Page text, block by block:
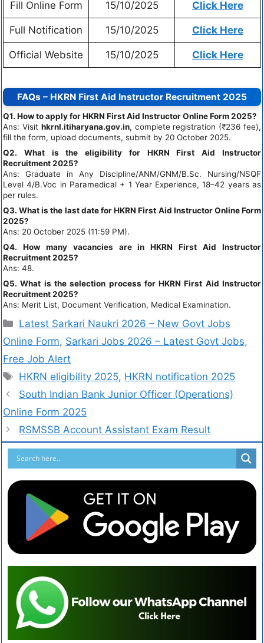
Fill Online Form 15/10/2025 Click Here
Full Notification 15/10/2025 Click Here
Official Website 15/10/2025 Click Here
FAQs – HKRN First Aid Instructor Recruitment 2025
Q1. How to apply for HKRN First Aid Instructor Online Form 2025?
Ans: Visit hkrnl.itiharyana.gov.in, complete registration (₹236 fee),
fill the form, upload documents, submit by 20 October 2025.
Q2. What is the eligibility for HKRN First Aid Instructor
Recruitment 2025?
Ans: Graduate in Any Discipline/ANM/GNM/B.Sc. Nursing/NSQF
Level 4/B.Voc in Paramedical + 1 Year Experience, 18–42 years as
per rules.
Q3. What is the last date for HKRN First Aid Instructor Online Form
2025?
Ans: 20 October 2025 (11:59 PM).
Q4. How many vacancies are in HKRN First Aid Instructor
Recruitment 2025?
Ans: 48.
Q5. What is the selection process for HKRN First Aid Instructor
Recruitment 2025?
Ans: Merit List, Document Verification, Medical Examination.
Latest Sarkari Naukri 2026 – New Govt Jobs
Online Form, Sarkari Jobs 2026 – Latest Govt Jobs,
Free Job Alert
HKRN eligibility 2025, HKRN notification 2025
South Indian Bank Junior Officer (Operations)
Online Form 2025
RSMSSB Account Assistant Exam Result